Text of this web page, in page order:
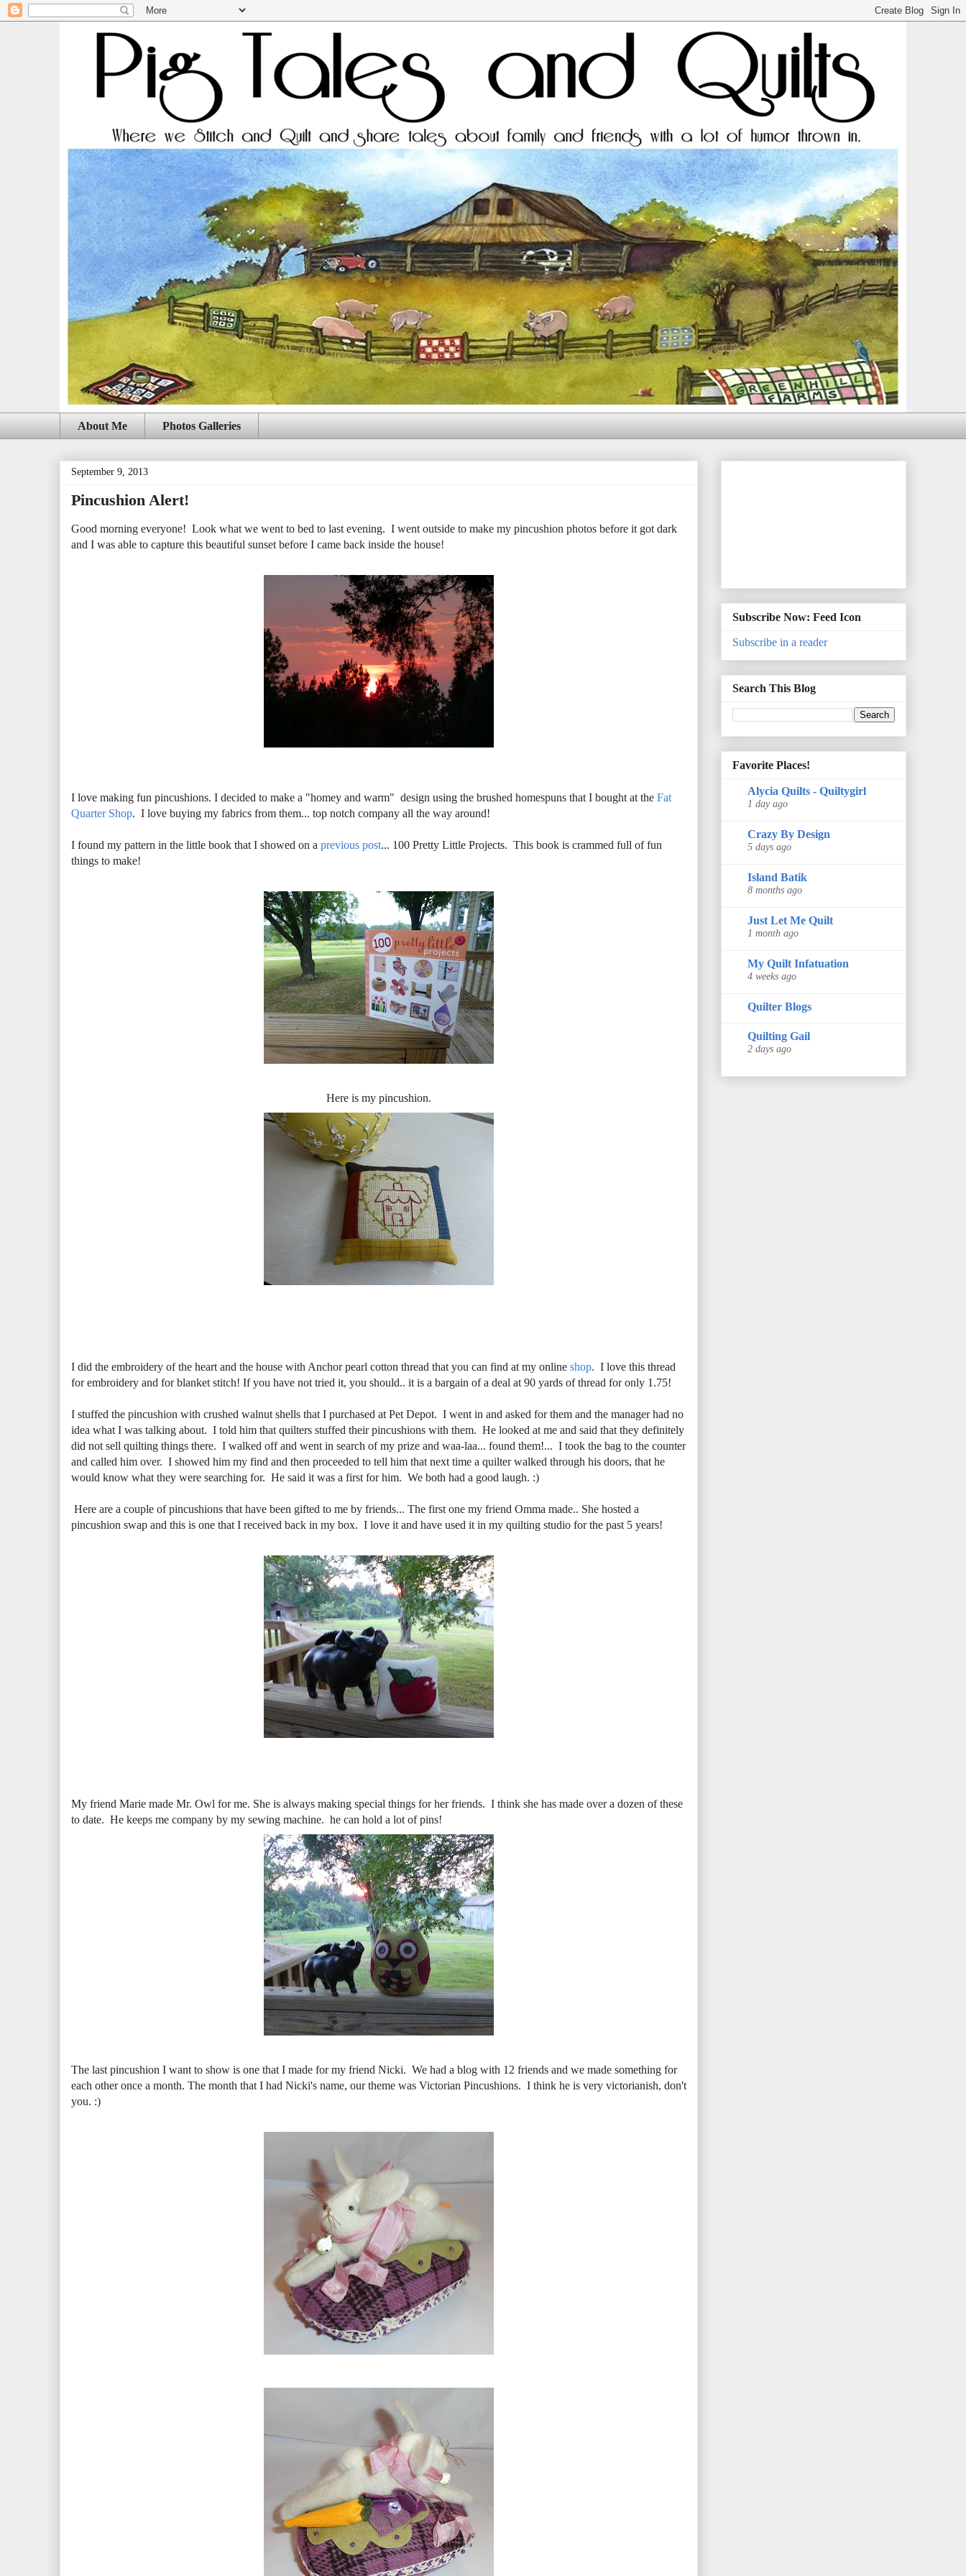
About Me Photos Galleries
September 9, 2013
Pincushion Alert!
Good morning everyone! Look what we went to bed to last evening. I went outside to make my pincushion photos before it got dark
and I was able to capture this beautiful sunset before I came back inside the house!
I love making fun pincushions. I decided to make a "homey and warm" design using the brushed homespuns that I bought at the Fat
Quarter Shop. I love buying my fabrics from them... top notch company all the way around!
I found my pattern in the little book that I showed on a previous post... 100 Pretty Little Projects. This book is crammed full of fun
things to make!
Here is my pincushion.
I did the embroidery of the heart and the house with Anchor pearl cotton thread that you can find at my online shop. I love this thread
for embroidery and for blanket stitch! If you have not tried it, you should.. it is a bargain of a deal at 90 yards of thread for only 1.75!
I stuffed the pincushion with crushed walnut shells that I purchased at Pet Depot. I went in and asked for them and the manager had no
idea what I was talking about. I told him that quilters stuffed their pincushions with them. He looked at me and said that they definitely
did not sell quilting things there. I walked off and went in search of my prize and waa-laa... found them!... I took the bag to the counter
and called him over. I showed him my find and then proceeded to tell him that next time a quilter walked through his doors, that he
would know what they were searching for. He said it was a first for him. We both had a good laugh. :)
Here are a couple of pincushions that have been gifted to me by friends... The first one my friend Omma made.. She hosted a
pincushion swap and this is one that I received back in my box. I love it and have used it in my quilting studio for the past 5 years!
My friend Marie made Mr. Owl for me. She is always making special things for her friends. I think she has made over a dozen of these
to date. He keeps me company by my sewing machine. he can hold a lot of pins!
The last pincushion I want to show is one that I made for my friend Nicki. We had a blog with 12 friends and we made something for
each other once a month. The month that I had Nicki's name, our theme was Victorian Pincushions. I think he is very victorianish, don't
you. :)
Subscribe Now: Feed Icon
Subscribe in a reader
Search This Blog
Favorite Places!
Alycia Quilts - Quiltygirl
1 day ago
Crazy By Design
5 days ago
Island Batik
8 months ago
Just Let Me Quilt
1 month ago
My Quilt Infatuation
4 weeks ago
Quilter Blogs
Quilting Gail
2 days ago